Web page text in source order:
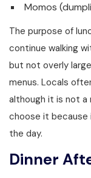
Momos
The purpose of
continue walking
but not overly
menus. Locals
although it is not a
choose it because
the day.
Dinner